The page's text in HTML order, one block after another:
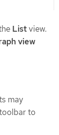
Listview.
view
may
to